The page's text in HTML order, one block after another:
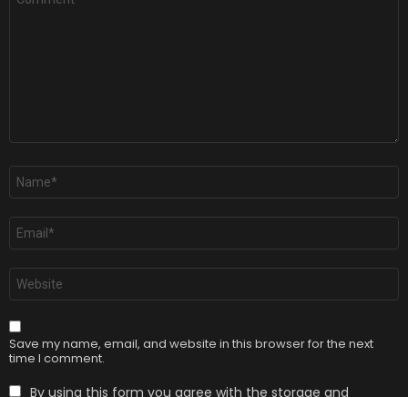
Name
Email
Website
Save my name, email, and website in this browser for the next
time I comment.
By using this form you agree with the storage and